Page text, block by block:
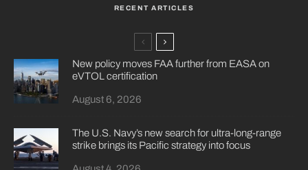
RECENT ARTICLES
New policy moves FAA further from EASA on
eVTOL certification
August 6, 2026
The U.S. Navy’s new search for ultra-long-range
strike brings its Pacific strategy into focus